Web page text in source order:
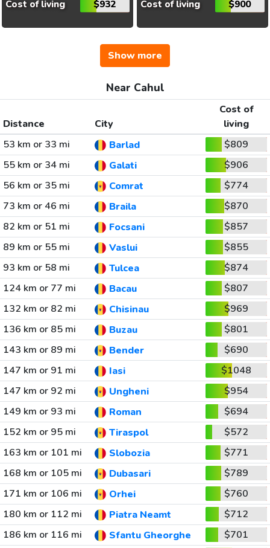
Cost of living
$932
Cost of living
$900
Show more
Near Cahul
Distance City
Cost of
living
53 km or 33 mi
Barlad
$809
55 km or 34 mi
Galati
$906
56 km or 35 mi
Comrat
$774
73 km or 46 mi
Braila
$870
82 km or 51 mi
Focsani
$857
89 km or 55 mi
Vaslui
$855
93 km or 58 mi
Tulcea
$874
124 km or 77 mi
Bacau
$807
132 km or 82 mi
Chisinau
$969
136 km or 85 mi
Buzau
$801
143 km or 89 mi
Bender
$690
147 km or 91 mi
Iasi
$1048
147 km or 92 mi
Ungheni
$954
149 km or 93 mi
Roman
$694
152 km or 95 mi
Tiraspol
$572
163 km or 101 mi
Slobozia
$771
168 km or 105 mi
Dubasari
$789
171 km or 106 mi
Orhei
$760
180 km or 112 mi
Piatra Neamt
$712
186 km or 116 mi
Sfantu Gheorghe
$701